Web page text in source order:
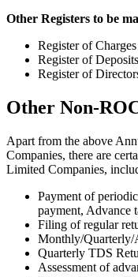
Other Registers to be
Register of
Register of Deposits
Register of
Other Non-
Apart from the above
Companies, there are
Limited Companies,
Payment of
payment, Advance
Filing of regular
Monthly/Quarterly/
Quarterly TDS
Assessment of